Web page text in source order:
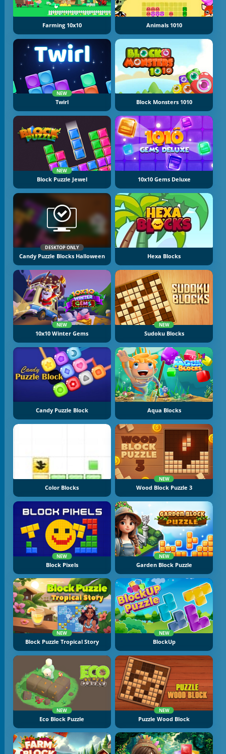
Farming 10x10 Animals 1010
NEW
Twirl Block Monsters 1010
NEW
Block Puzzle Jewel 10x10 Gems Deluxe
DESKTOP ONLY
Candy Puzzle Blocks Halloween Hexa Blocks
NEW
10x10 Winter Gems
NEW
Sudoku Blocks
Candy Puzzle Block Aqua Blocks
Color Blocks
NEW
Wood Block Puzzle 3
NEW
Block Pixels
NEW
Garden Block Puzzle
NEW
Block Puzzle Tropical Story
NEW
BlockUp
NEW
Eco Block Puzzle
NEW
Puzzle Wood Block